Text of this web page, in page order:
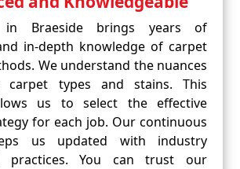
Braeside brings years of
in-depth knowledge of carpet
We understand the nuances
types and stains. This
us to select the effective
for each job. Our continuous
us updated with industry
practices. You can trust our